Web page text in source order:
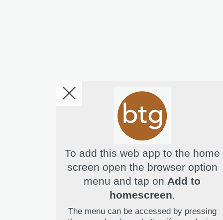
To add this web app to the home
screen open the browser option
menu and tap on Add to
homescreen
The menu can be accessed by pressing